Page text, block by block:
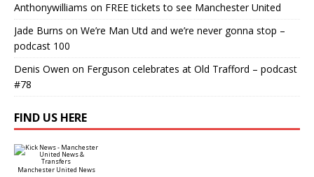
Anthonywilliams on FREE tickets to see Manchester United
Jade Burns on We’re Man Utd and we’re never gonna stop –
podcast 100
Denis Owen on Ferguson celebrates at Old Trafford – podcast
#78
FIND US HERE
Manchester United News